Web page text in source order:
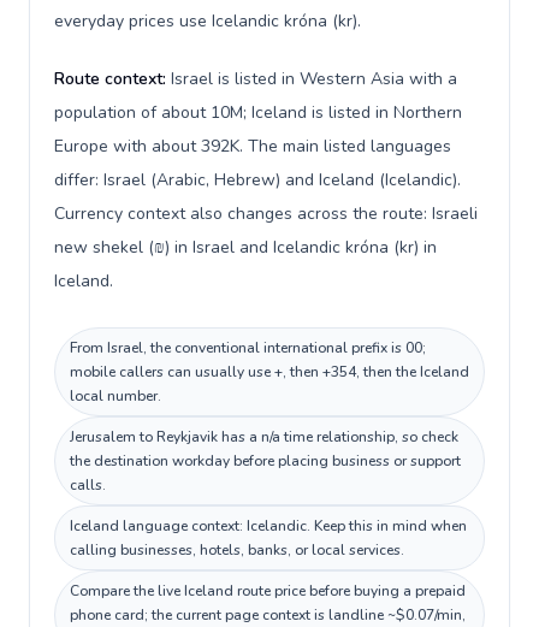
everyday prices use Icelandic króna (kr).
Route context: Israel is listed in Western Asia with a
population of about 10M; Iceland is listed in Northern
Europe with about 392K. The main listed languages
differ: Israel (Arabic, Hebrew) and Iceland (Icelandic).
Currency context also changes across the route: Israeli
new shekel (₪) in Israel and Icelandic króna (kr) in
Iceland.
From Israel, the conventional international prefix is 00;
mobile callers can usually use +, then +354, then the Iceland
local number.
Jerusalem to Reykjavik has a n/a time relationship, so check
the destination workday before placing business or support
calls.
Iceland language context: Icelandic. Keep this in mind when
calling businesses, hotels, banks, or local services.
Compare the live Iceland route price before buying a prepaid
phone card; the current page context is landline ~$0.07/min,